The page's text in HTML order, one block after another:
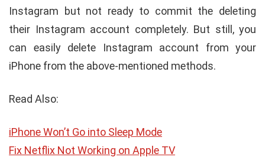
Instagram but not ready to commit the deleting
their Instagram account completely. But still, you
can easily delete Instagram account from your
iPhone from the above-mentioned methods.
Read Also:
iPhone Won’t Go into Sleep Mode
Fix Netflix Not Working on Apple TV